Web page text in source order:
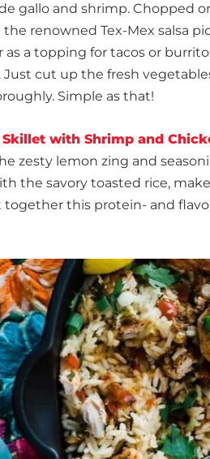
gallo and shrimp. Chopped
renowned Tex-Mex salsa
a topping for tacos or burritos.
cut up the fresh
Simple as that!
with Shrimp and
zesty lemon zing and
the savory toasted rice,
together this protein- and